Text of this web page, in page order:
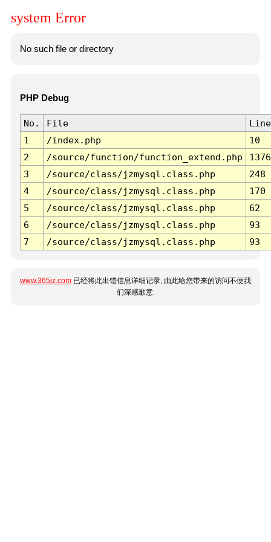
system Error
No such file or directory
PHP Debug
No. File
Line
1
/index.php
10
2
/source/function/function_extend.php
1376
3
/source/class/jzmysql.class.php
248
4
/source/class/jzmysql.class.php
170
5
/source/class/jzmysql.class.php
62
6
/source/class/jzmysql.class.php
93
7
/source/class/jzmysql.class.php 93
www.365jz.com 已经将此出错信息详细记录, 由此给您带来的访问不便我
们深感歉意.